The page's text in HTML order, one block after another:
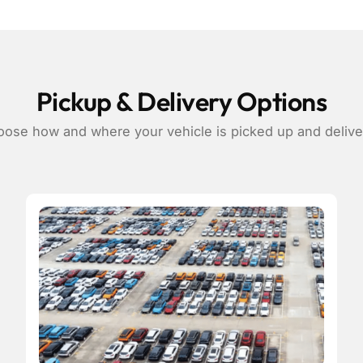
Pickup & Delivery Options
how and where your vehicle is picked up and